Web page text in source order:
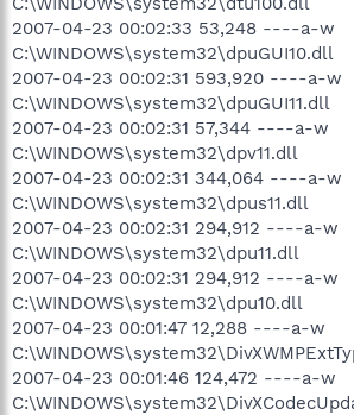
2007-04-23 00:02:33 53,248 ----a-w
C:\WINDOWS\system32\dpuGUI10.dll
2007-04-23 00:02:31 593,920 ----a-w
C:\WINDOWS\system32\dpuGUI11.dll
2007-04-23 00:02:31 57,344 ----a-w
C:\WINDOWS\system32\dpv11.dll
2007-04-23 00:02:31 344,064 ----a-w
C:\WINDOWS\system32\dpus11.dll
2007-04-23 00:02:31 294,912 ----a-w
C:\WINDOWS\system32\dpu11.dll
2007-04-23 00:02:31 294,912 ----a-w
C:\WINDOWS\system32\dpu10.dll
2007-04-23 00:01:47 12,288 ----a-w
2007-04-23 00:01:46 124,472 ----a-w